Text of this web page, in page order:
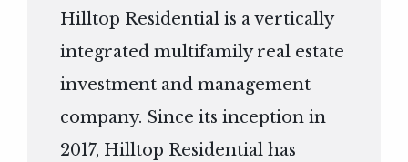
Hilltop Residential is a vertically
integrated multifamily real estate
investment and management
company. Since its inception in
2017, Hilltop Residential has